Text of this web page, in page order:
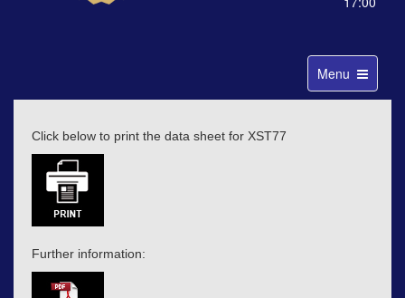
Toggle
navigation
Menu
Click below to print the data sheet for XST77
Further information: